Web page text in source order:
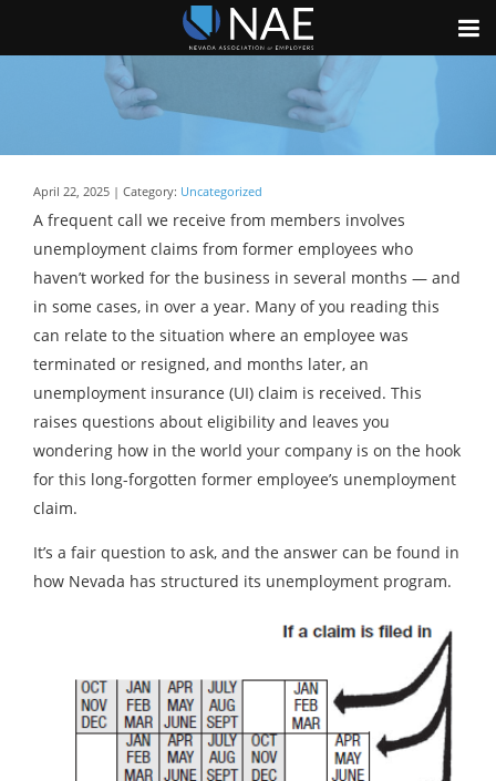
April 22, 2025 | Category: Uncategorized
A frequent call we receive from members involves
unemployment claims from former employees who
haven’t worked for the business in several months — and
in some cases, in over a year. Many of you reading this
can relate to the situation where an employee was
terminated or resigned, and months later, an
unemployment insurance (UI) claim is received. This
raises questions about eligibility and leaves you
wondering how in the world your company is on the hook
for this long-forgotten former employee’s unemployment
claim.
It’s a fair question to ask, and the answer can be found in
how Nevada has structured its unemployment program.